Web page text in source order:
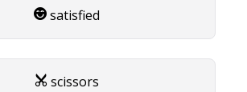
satisfied
scissors